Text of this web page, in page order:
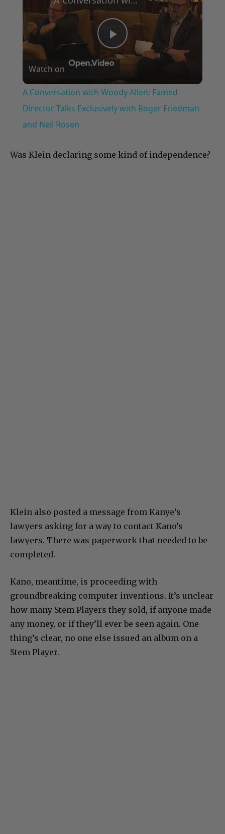
Play
Video
Watch on
A Conversation with Woody Allen: Famed
Director Talks Exclusively with Roger Friedman
and Neil Rosen
Was Klein declaring some kind of independence?
Klein also posted a message from Kanye’s
lawyers asking for a way to contact Kano’s
lawyers. There was paperwork that needed to be
completed.
Kano, meantime, is proceeding with
groundbreaking computer inventions. It’s unclear
how many Stem Players they sold, if anyone made
any money, or if they’ll ever be seen again. One
thing’s clear, no one else issued an album on a
Stem Player.